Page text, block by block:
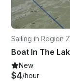
Sailing in Region
Boat In The
New
$4/hour